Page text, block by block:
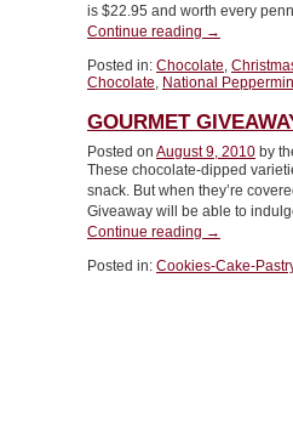
is $22.95 and worth every
Continue reading “TIP
THE
DAY:
Make
Your
Own
Peppermint
Bark
Recipe”
→
Posted in: Chocolate,
Chocolate, National
GOURMET
Posted on August 9, 2010 by
These chocolate-dipped
snack. But when they’re
Giveaway will be able to
Continue reading “GOURMET
Be-
→
Posted in: Cookies-Cake-